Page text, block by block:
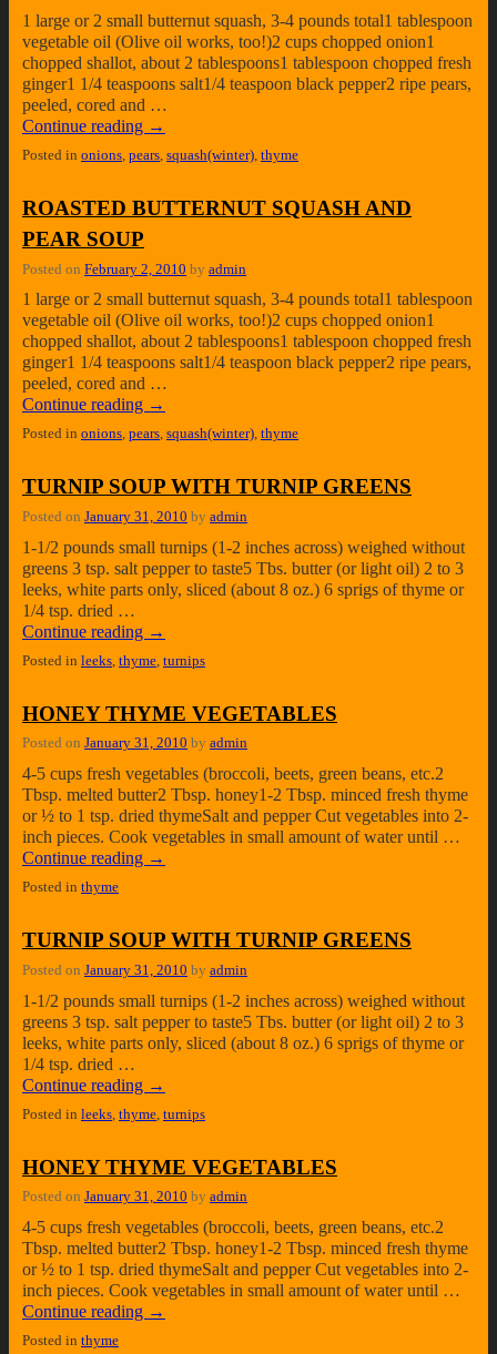
1 large or 2 small butternut squash, 3-4 pounds total1 tablespoon
vegetable oil (Olive oil works, too!)2 cups chopped onion1
chopped shallot, about 2 tablespoons1 tablespoon chopped fresh
ginger1 1/4 teaspoons salt1/4 teaspoon black pepper2 ripe pears,
peeled, cored and …
Continue reading →
Posted in onions, pears, squash(winter), thyme
ROASTED BUTTERNUT SQUASH AND
PEAR SOUP
Posted on February 2, 2010 by admin
1 large or 2 small butternut squash, 3-4 pounds total1 tablespoon
vegetable oil (Olive oil works, too!)2 cups chopped onion1
chopped shallot, about 2 tablespoons1 tablespoon chopped fresh
ginger1 1/4 teaspoons salt1/4 teaspoon black pepper2 ripe pears,
peeled, cored and …
Continue reading →
Posted in onions, pears, squash(winter), thyme
TURNIP SOUP WITH TURNIP GREENS
Posted on January 31, 2010 by admin
1-1/2 pounds small turnips (1-2 inches across) weighed without
greens 3 tsp. salt pepper to taste5 Tbs. butter (or light oil) 2 to 3
leeks, white parts only, sliced (about 8 oz.) 6 sprigs of thyme or
1/4 tsp. dried …
Continue reading →
Posted in leeks, thyme, turnips
HONEY THYME VEGETABLES
Posted on January 31, 2010 by admin
4-5 cups fresh vegetables (broccoli, beets, green beans, etc.2
Tbsp. melted butter2 Tbsp. honey1-2 Tbsp. minced fresh thyme
or ½ to 1 tsp. dried thymeSalt and pepper Cut vegetables into 2-
inch pieces. Cook vegetables in small amount of water until …
Continue reading →
Posted in thyme
TURNIP SOUP WITH TURNIP GREENS
Posted on January 31, 2010 by admin
1-1/2 pounds small turnips (1-2 inches across) weighed without
greens 3 tsp. salt pepper to taste5 Tbs. butter (or light oil) 2 to 3
leeks, white parts only, sliced (about 8 oz.) 6 sprigs of thyme or
1/4 tsp. dried …
Continue reading →
Posted in leeks thyme turnips
HONEY THYME VEGETABLES
Posted on January 31, 2010 by admin
4-5 cups fresh vegetables (broccoli, beets, green beans, etc.2
Tbsp. melted butter2 Tbsp. honey1-2 Tbsp. minced fresh thyme
or ½ to 1 tsp. dried thymeSalt and pepper Cut vegetables into 2-
inch pieces. Cook vegetables in small amount of water until …
Continue reading →
Posted in thyme